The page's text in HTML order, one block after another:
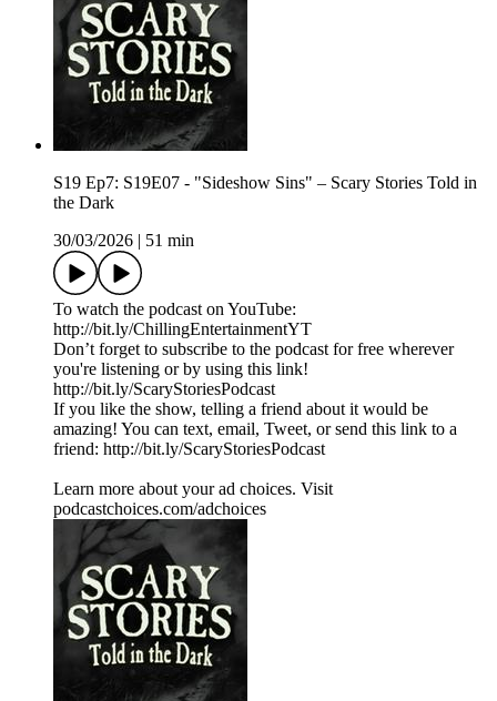
S19 Ep7: S19E07 - "Sideshow Sins" – Scary Stories Told in
the Dark
30/03/2026
51 min
To watch the podcast on YouTube:
⁠⁠⁠⁠⁠⁠⁠⁠⁠⁠⁠⁠⁠⁠⁠⁠⁠⁠⁠⁠⁠⁠⁠⁠⁠⁠⁠⁠⁠⁠⁠⁠⁠⁠⁠http://bit.ly/ChillingEntertainmentYT⁠⁠⁠⁠⁠⁠⁠⁠⁠⁠⁠⁠⁠⁠⁠⁠⁠⁠⁠⁠⁠⁠⁠⁠⁠⁠⁠⁠⁠⁠⁠⁠⁠⁠⁠
Don’t forget to subscribe to the podcast for free wherever
you're listening or by using this link!
⁠⁠⁠⁠⁠⁠⁠⁠⁠⁠⁠⁠⁠⁠⁠⁠⁠⁠⁠⁠⁠⁠⁠⁠⁠⁠⁠⁠⁠⁠⁠⁠⁠⁠⁠http://bit.ly/ScaryStoriesPodcast⁠⁠⁠⁠⁠⁠⁠⁠⁠⁠⁠⁠⁠⁠⁠⁠⁠⁠⁠⁠⁠⁠⁠⁠⁠⁠⁠⁠⁠⁠⁠⁠⁠⁠⁠
If you like the show, telling a friend about it would be
amazing! You can text, email, Tweet, or send this link to a
friend: ⁠⁠⁠⁠⁠⁠⁠⁠⁠⁠⁠⁠⁠⁠⁠⁠⁠⁠⁠⁠⁠⁠⁠⁠⁠⁠⁠⁠⁠⁠⁠⁠⁠⁠⁠http://bit.ly/ScaryStoriesPodcast⁠⁠⁠⁠⁠⁠
Learn more about your ad choices. Visit
podcastchoices.com/adchoices